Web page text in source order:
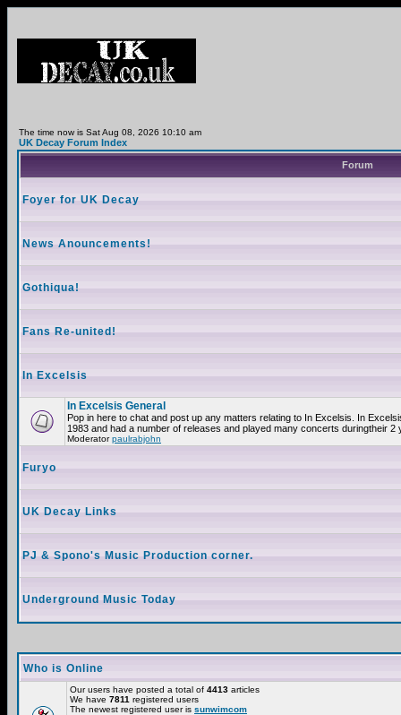
The time now is Sat Aug 08, 2026 10:10 am
UK Decay Forum Index
Forum
Foyer for UK Decay
News Anouncements!
Gothiqua!
Fans Re-united!
In Excelsis
In Excelsis General
Pop in here to chat and post up any matters relating to In Excelsis. In
1983 and had a number of releases and played many concerts duringtheir 2
Moderatorpaulrabjohn
Furyo
UK Decay Links
PJ & Spono's Music Production corner.
Underground Music Today
Who is Online
Our users have posted a total of 4413 articles
We have 7811 registered users
The newest registered user is sunwimcom